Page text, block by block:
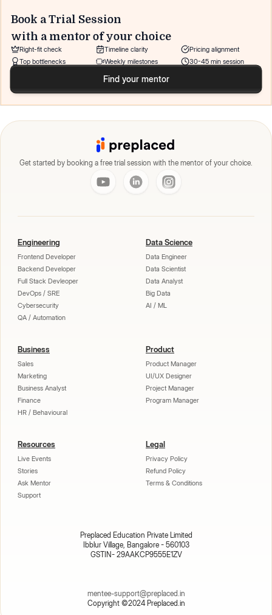
Book a Trial Session
with a mentor of your choice
Right-fit check Timeline clarity
Pricing alignment
Top bottlenecks
Weekly milestones 30-45 min session
Find your mentor
Get started by booking a free trial session with the mentor of your choice.
Engineering
Frontend Developer
Backend Developer
Full Stack Devleoper
DevOps / SRE
Cybersecurity
QA / Automation
Data Science
Data Engineer
Data Scientist
Data Analyst
Big Data
AI / ML
Business
Sales
Marketing
Business Analyst
Finance
HR / Behavioural
Product
Product Manager
UI/UX Designer
Project Manager
Program Manager
Resources
Live Events
Stories
Ask Mentor
Support
Legal
Privacy Policy
Refund Policy
Terms & Conditions
Copyright ©2024 Preplaced.in
mentee-support@preplaced.in
Preplaced Education Private Limited
Ibblur Village, Bangalore - 560103
GSTIN- 29AAKCP9555E1ZV